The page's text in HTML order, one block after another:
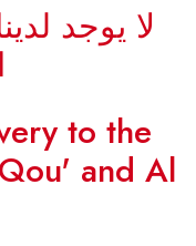
لا يوجد
to the
and Al